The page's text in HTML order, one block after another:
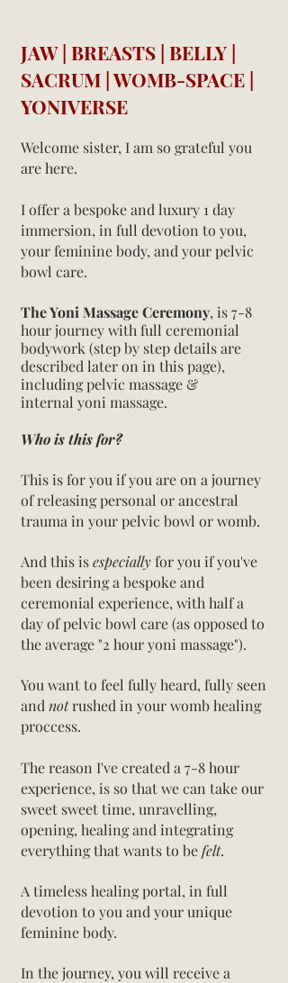
JAW | BREASTS | BELLY |
SACRUM | WOMB-SPACE |
YONIVERSE
Welcome sister, I am so grateful you
are here.
I offer a bespoke and luxury 1 day
immersion, in full devotion to you,
your feminine body, and your pelvic
bowl care.
The Yoni Massage Ceremony, is 7-8
hour journey with full ceremonial
bodywork (step by step details are
described later on in this page),
including pelvic massage &
internal yoni massage.
Who is this for?
This is for you if you are on a journey
of releasing personal or ancestral
trauma in your pelvic bowl or womb.
And this isespeciallyfor you if you've
been desiring a bespoke and
ceremonial experience, with half a
day of pelvic bowl care (as opposed to
the average "2 hour yoni massage").
You want to feel fully heard, fully seen
and notrushed in your womb healing
proccess.
The reason I've created a 7-8 hour
experience, is so that we can take our
sweet sweet time, unravelling,
opening, healing and integrating
everything that wants to befelt.
A timeless healing portal, in full
devotion to you and your unique
feminine body.
In the journey, you will receive a